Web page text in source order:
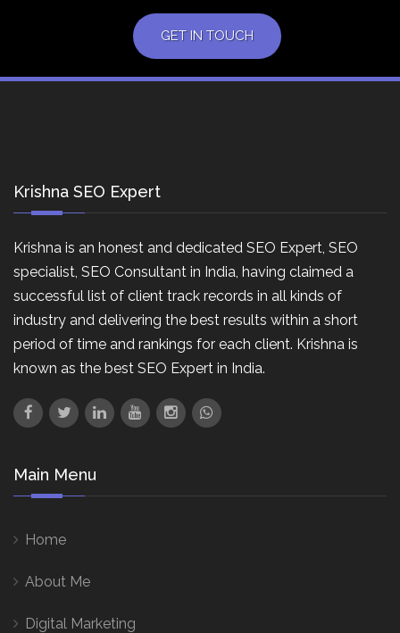
GET IN TOUCH
Krishna SEO Expert
Krishna is an honest and dedicated SEO Expert, SEO
specialist, SEO Consultant in India, having claimed a
successful list of client track records in all kinds of
industry and delivering the best results within a short
period of time and rankings for each client. Krishna is
known as the best SEO Expert in India.
Main Menu
Home
About Me
Digital Marketing